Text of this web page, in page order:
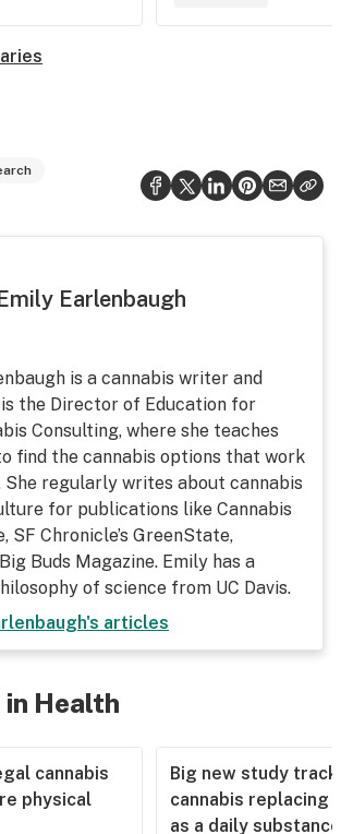
Earlenbaugh
is a cannabis writer and
the Director of Education for
Consulting, where she teaches
find the cannabis options that work
She regularly writes about cannabis
for publications like Cannabis
SF Chronicle’s GreenState,
Buds Magazine. Emily has a
of science from UC Davis.
's articles
Health
cannabis
physical
Big new study
cannabis replacing
as a daily substance